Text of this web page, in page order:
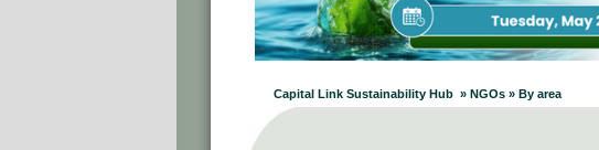
Capital Link Sustainability Hub » NGOs » By area